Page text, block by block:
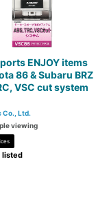
ENJOY items
86 & Subaru BRZ
VSC cut system
Co., Ltd.
viewing
listed